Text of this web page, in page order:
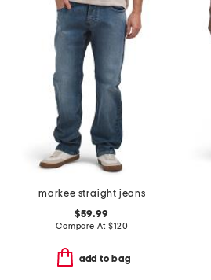
markee straight jeans
$59.99
Compare At$120
add to bag